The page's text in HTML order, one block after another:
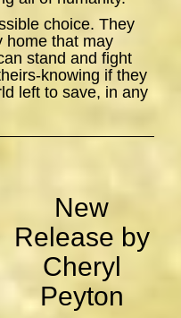
choice. They
home that may
stand and fight
knowing if they
left to save, in any
New
Release by
Cheryl
Peyton